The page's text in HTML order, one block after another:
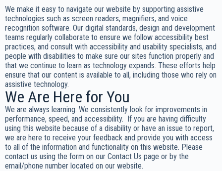
We make it easy to navigate our website by supporting assistive
technologies such as screen readers, magnifiers, and voice
recognition software. Our digital standards, design and development
teams regularly collaborate to ensure we follow accessibility best
practices, and consult with accessibility and usability specialists, and
people with disabilities to make sure our sites function properly and
that we continue to learn as technology expands. These efforts help
ensure that our content is available to all, including those who rely on
assistive technology.
We Are Here for You
We are always learning. We consistently look for improvements in
performance, speed, and accessibility. If you are having difficulty
using this website because of a disability or have an issue to report,
we are here to receive your feedback and provide you with access
to all of the information and functionality on this website. Please
contact us using the form on our Contact Us page or by the
email/phone number located on our website.